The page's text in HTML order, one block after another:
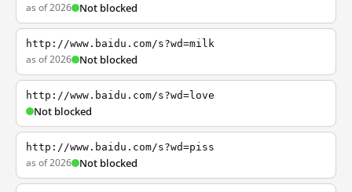
as of 2026 Not blocked
http://www.baidu.com/s?wd=milk
as of 2026 Not blocked
http://www.baidu.com/s?wd=love
Not blocked
http://www.baidu.com/s?wd=piss
as of 2026 Not blocked